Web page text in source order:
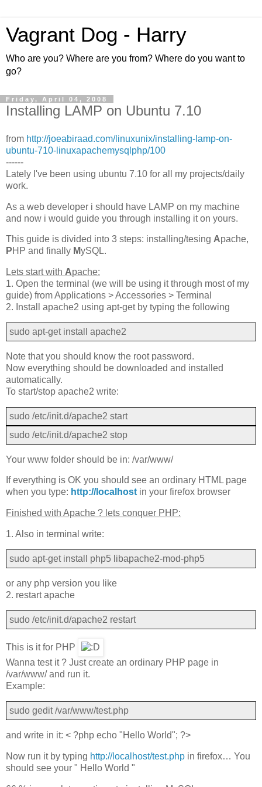
Vagrant Dog - Harry
Who are you? Where are you from? Where do you want to
go?
Friday, April 04, 2008
Installing LAMP on Ubuntu 7.10
from http://joeabiraad.com/linuxunix/installing-lamp-on-
ubuntu-710-linuxapachemysqlphp/100
------
Lately I've been using ubuntu 7.10 for all my projects/daily
work.
As a web developer i should have LAMP on my machine
and now i would guide you through installing it on yours.
This guide is divided into 3 steps: installing/tesing Apache,
PHP and finally MySQL.
Lets start with Apache:
1. Open the terminal (we will be using it through most of my
guide) from Applications > Accessories > Terminal
2. Install apache2 using apt-get by typing the following
sudo apt-get install apache2
Note that you should know the root password.
Now everything should be downloaded and installed
automatically.
To start/stop apache2 write:
sudo /etc/init.d/apache2 start
sudo /etc/init.d/apache2 stop
Your www folder should be in: /var/www/
If everything is OK you should see an ordinary HTML page
when you type: http://localhost in your firefox browser
Finished with Apache ? lets conquer PHP:
1. Also in terminal write:
sudo apt-get install php5 libapache2-mod-php5
or any php version you like
2. restart apache
sudo /etc/init.d/apache2 restart
This is it for PHP
Wanna test it ? Just create an ordinary PHP page in
/var/www/ and run it.
Example:
sudo gedit /var/www/test.php
and write in it: < ?php echo "Hello World"; ?>
Now run it by typing http://localhost/test.php in firefox… You
should see your " Hello World "